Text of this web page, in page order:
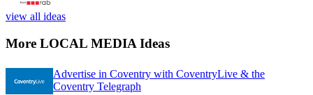
view all ideas
More LOCAL MEDIA Ideas
Advertise in Coventry with CoventryLive & the
Coventry Telegraph